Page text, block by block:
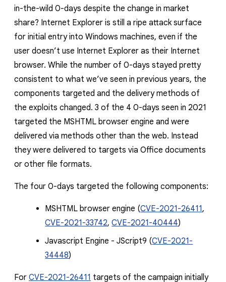
in-the-wild 0-days despite the change in market
share? Internet Explorer is still a ripe attack surface
for initial entry into Windows machines, even if the
user doesn’t use Internet Explorer as their Internet
browser. While the number of 0-days stayed pretty
consistent to what we’ve seen in previous years, the
components targeted and the delivery methods of
the exploits changed. 3 of the 4 0-days seen in 2021
targeted the MSHTML browser engine and were
delivered via methods other than the web. Instead
they were delivered to targets via Office documents
or other file formats.
The four 0-days targeted the following components:
MSHTML browser engine (CVE-2021-26411,
CVE-2021-33742,CVE-2021-40444)
Javascript Engine - JScript9 (CVE-2021-
34448)
For CVE-2021-26411 targets of the campaign initially